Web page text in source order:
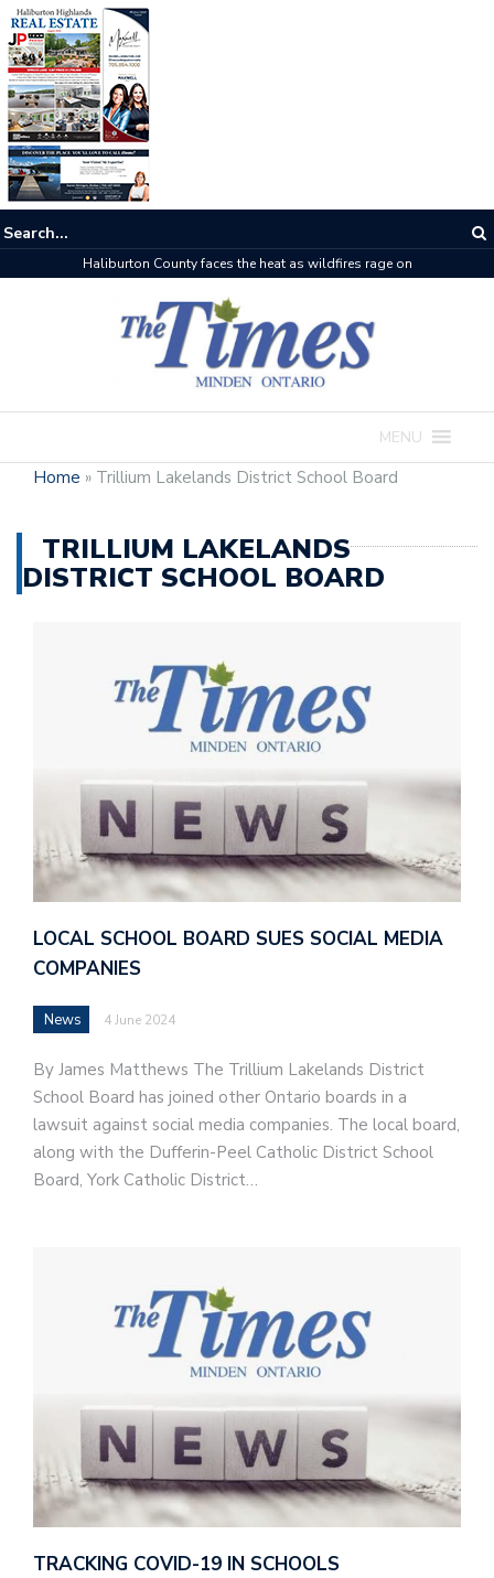
Haliburton County faces the heat as wildfires rage on
MENU
Home » Trillium Lakelands District School Board
TRILLIUM LAKELANDS
DISTRICT SCHOOL BOARD
LOCAL SCHOOL BOARD SUES SOCIAL MEDIA
COMPANIES
News 4 June 2024
By James Matthews The Trillium Lakelands District
School Board has joined other Ontario boards in a
lawsuit against social media companies. The local board,
along with the Dufferin-Peel Catholic District School
Board, York Catholic District…
TRACKING COVID-19 IN SCHOOLS